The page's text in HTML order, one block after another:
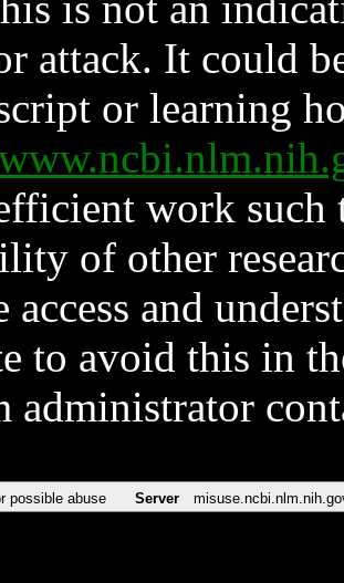
attack. It could
or learning
work such
of other
access and
to avoid this in
administrator
possible abuse Server